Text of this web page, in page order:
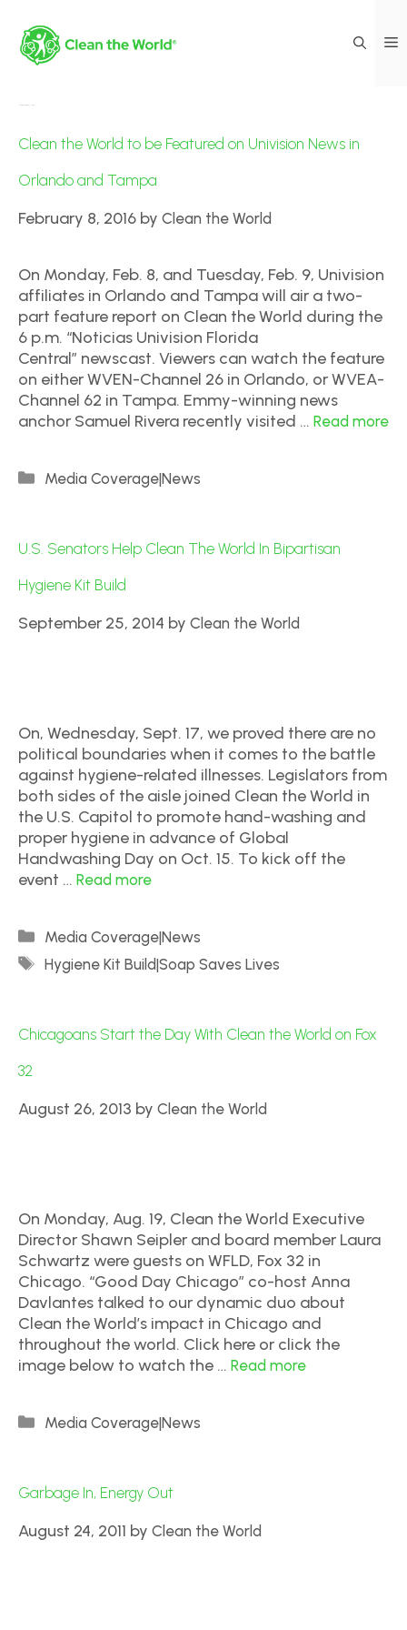
Clean the World to be Featured on Univision News in
Orlando and Tampa
February 8, 2016 by Clean the World
On Monday, Feb. 8, and Tuesday, Feb. 9, Univision
affiliates in Orlando and Tampa will air a two-
part feature report on Clean the World during the
6 p.m. “Noticias Univision Florida
Central” newscast. Viewers can watch the feature
on either WVEN-Channel 26 in Orlando, or WVEA-
Channel 62 in Tampa. Emmy-winning news
anchor Samuel Rivera recently visited … Read more
Media Coverage|News
U.S. Senators Help Clean The World In Bipartisan
Hygiene Kit Build
September 25, 2014 by Clean the World
On, Wednesday, Sept. 17, we proved there are no
political boundaries when it comes to the battle
against hygiene-related illnesses. Legislators from
both sides of the aisle joined Clean the World in
the U.S. Capitol to promote hand-washing and
proper hygiene in advance of Global
Handwashing Day on Oct. 15. To kick off the
event … Read more
Media Coverage|News
Hygiene Kit Build|Soap Saves Lives
Chicagoans Start the Day With Clean the World on Fox
32
August 26, 2013 by Clean the World
On Monday, Aug. 19, Clean the World Executive
Director Shawn Seipler and board member Laura
Schwartz were guests on WFLD, Fox 32 in
Chicago. “Good Day Chicago” co-host Anna
Davlantes talked to our dynamic duo about
Clean the World’s impact in Chicago and
throughout the world. Click here or click the
image below to watch the … Read more
Media Coverage|News
Garbage In, Energy Out
August 24, 2011 by Clean the World